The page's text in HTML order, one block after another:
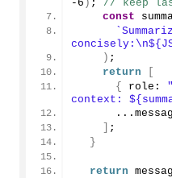
-6 ) ; // keep
const
concisely:\n
) ;
return
{
role:
context:
;
}
return